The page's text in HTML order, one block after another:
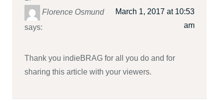
Florence Osmund
says:
March 1, 2017 at 10:53
am
Thank you indieBRAG for all you do and for
sharing this article with your viewers.